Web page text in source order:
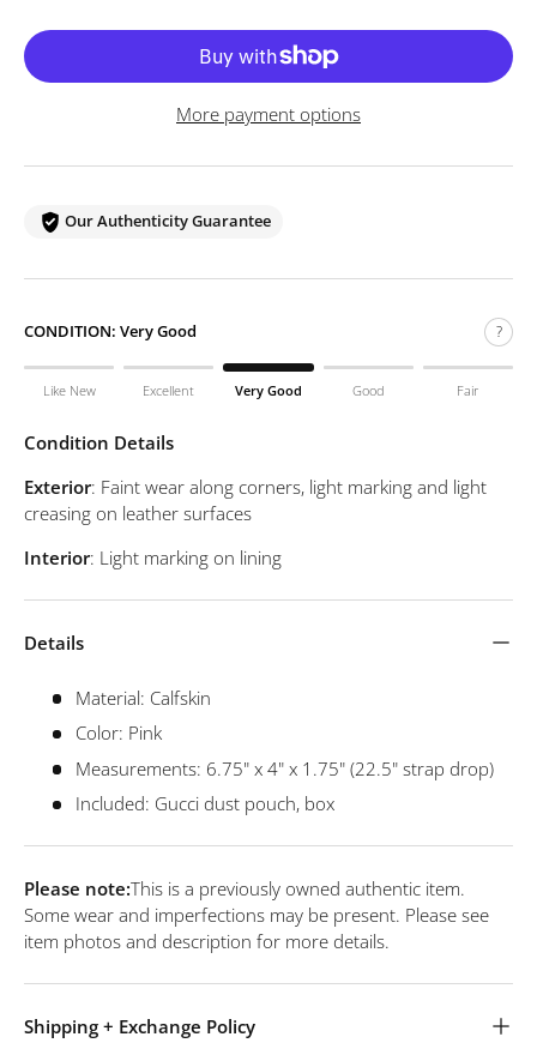
More payment options
Our Authenticity Guarantee
CONDITION: Very Good ?
Like New Excellent Very Good Good Fair
Condition Details
Exterior: Faint wear along corners, light marking and light
creasing on leather surfaces
Interior: Light marking on lining
Details
Material: Calfskin
Color: Pink
Measurements: 6.75" x 4" x 1.75" (22.5" strap drop)
Included: Gucci dust pouch, box
Please note:This is a previously owned authentic item.
Some wear and imperfections may be present. Please see
item photos and description for more details.
Shipping + Exchange Policy